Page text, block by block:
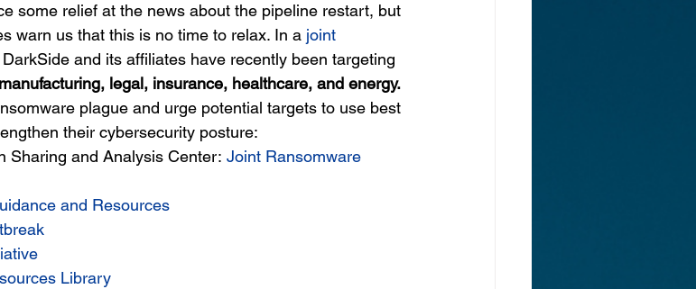
some relief at the news about the pipeline restart, but
warn us that this is no time to relax. In a joint
and its affiliates have recently been targeting
manufacturing, legal, insurance, healthcare, and energy.
plague and urge potential targets to use best
their cybersecurity posture:
Sharing and Analysis Center: Joint Ransomware
and Resources
Library